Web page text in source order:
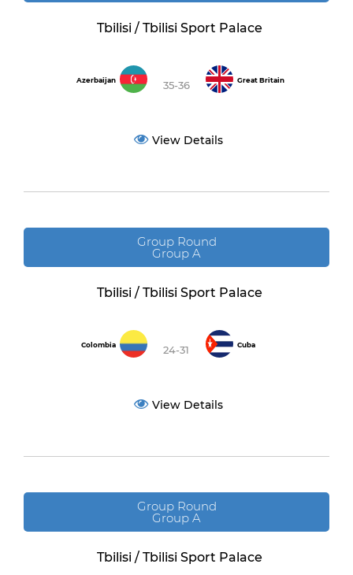
Tbilisi / Tbilisi Sport Palace
Azerbaijan 35-36 Great Britain
View Details
Group Round
Group A
Tbilisi / Tbilisi Sport Palace
Colombia 24-31 Cuba
View Details
Group Round
Group A
Tbilisi / Tbilisi Sport Palace